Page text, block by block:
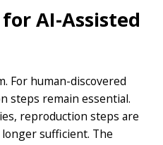
AI-Assisted
For human-discovered
steps remain essential.
reproduction steps are
sufficient. The